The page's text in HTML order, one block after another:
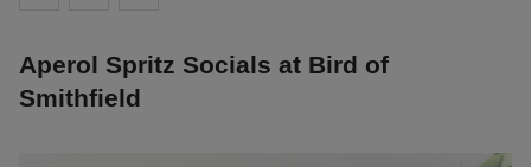
Aperol Spritz Socials at Bird of
Smithfield